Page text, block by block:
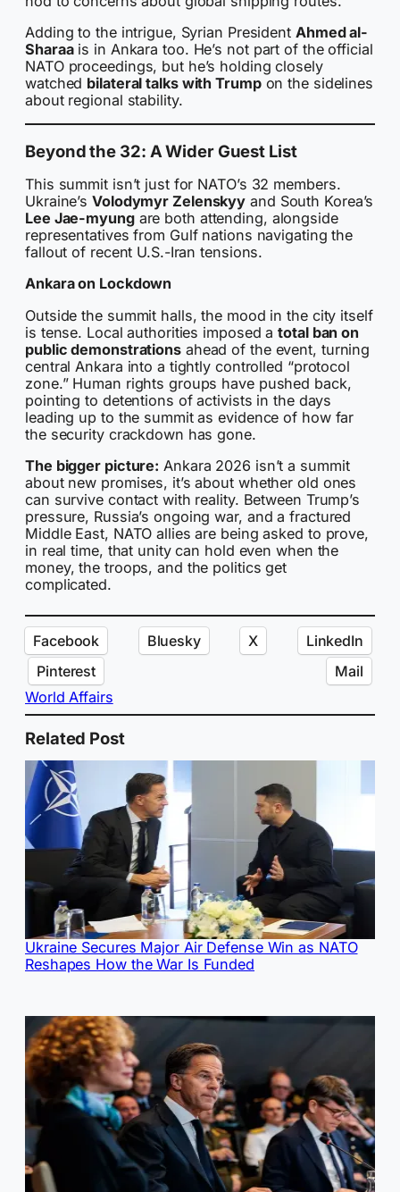
Adding to the intrigue, Syrian President Ahmed al-
Sharaais in Ankara too. He’s not part of the official
NATO proceedings, but he’s holding closely
watched bilateral talks with Trumpon the sidelines
about regional stability.
Beyond the 32: A Wider Guest List
This summit isn’t just for NATO’s 32 members.
Ukraine’sVolodymyr Zelenskyy and South Korea’s
Lee Jae-myungare both attending, alongside
representatives from Gulf nations navigating the
fallout of recent U.S.-Iran tensions.
Ankara on Lockdown
Outside the summit halls, the mood in the city itself
is tense. Local authorities imposed atotal ban on
public demonstrationsahead of the event, turning
central Ankara into a tightly controlled “protocol
zone.” Human rights groups have pushed back,
pointing to detentions of activists in the days
leading up to the summit as evidence of how far
the security crackdown has gone.
The bigger picture: Ankara 2026 isn’t a summit
about new promises, it’s about whether old ones
can survive contact with reality. Between Trump’s
pressure, Russia’s ongoing war, and a fractured
Middle East, NATO allies are being asked to prove,
in real time, that unity can hold even when the
money, the troops, and the politics get
complicated.
Facebook Bluesky X
LinkedIn
Pinterest
Mail
World Affairs
Related Post
Ukraine Secures Major Air Defense Win as NATO
Reshapes How the War Is Funded